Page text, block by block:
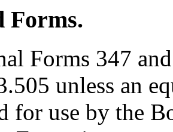
Forms.
Forms 347
unless an
for use by the